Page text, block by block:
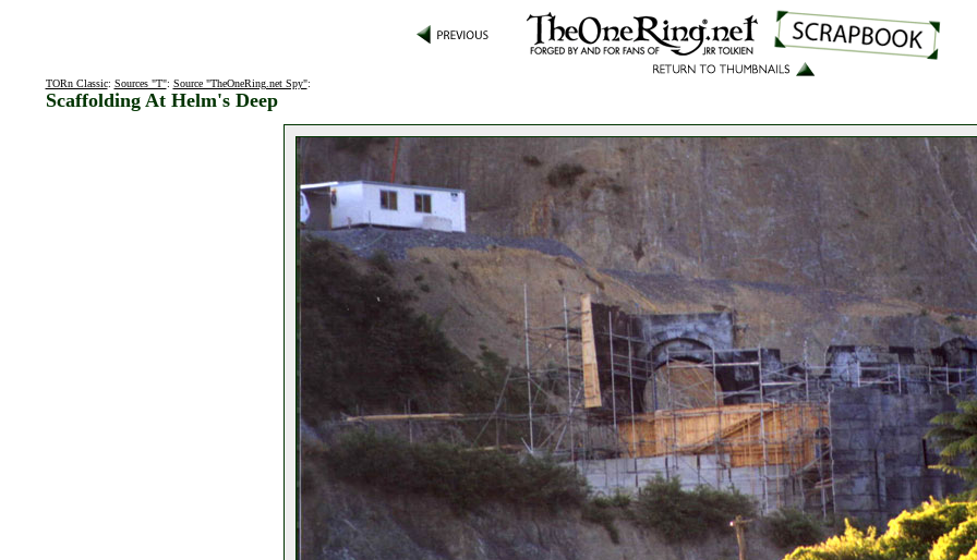
TORn Classic: Sources "T": Source "TheOneRing.net Spy":
Scaffolding At Helm's Deep